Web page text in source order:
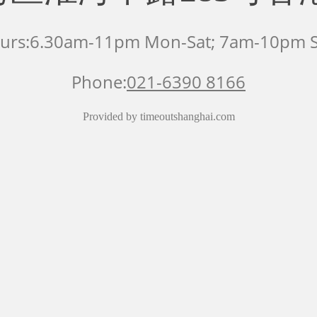
11pm Mon-Sat; 7am-10pm
Phone:021-6390 8166
Provided by timeoutshanghai.com